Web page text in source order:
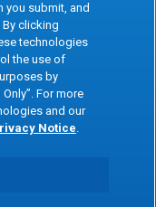
Terms
Center
you submit, and
clicking
technologies
the use of
by
For more
and our
Notice.